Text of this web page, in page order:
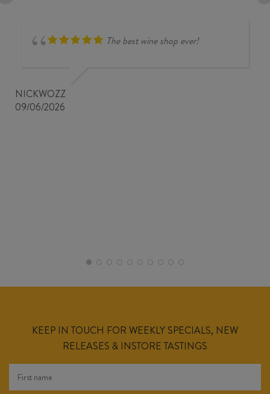
The best wine shop ever!
NICKWOZZ
09/06/2026
KEEP IN TOUCH FOR WEEKLY SPECIALS, NEW
RELEASES & INSTORE TASTINGS